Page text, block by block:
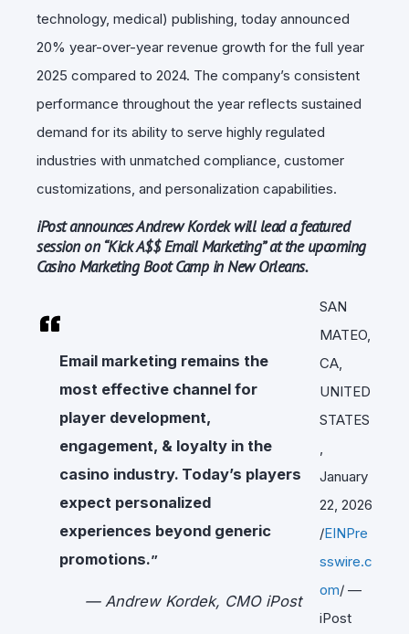
technology, medical) publishing, today announced
20% year-over-year revenue growth for the full year
2025 compared to 2024. The company’s consistent
performance throughout the year reflects sustained
demand for its ability to serve highly regulated
industries with unmatched compliance, customer
customizations, and personalization capabilities.
iPost announces Andrew Kordek will lead a featured
session on “Kick A$$ Email Marketing” at the upcoming
Casino Marketing Boot Camp in New Orleans.
Email marketing remains the
most effective channel for
player development,
engagement, & loyalty in the
casino industry. Today’s players
expect personalized
experiences beyond generic
promotions.”
— Andrew Kordek, CMO iPost
SAN
MATEO,
CA,
UNITED
STATES
January
22, 2026
/EINPre
sswire.c
om/ —
iPost